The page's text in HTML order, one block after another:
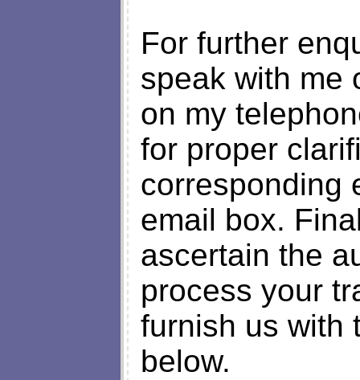
For further
speak with me
on my
for proper
corresponding
email box.
ascertain the
process your
furnish us with
below.